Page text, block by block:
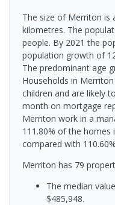
The size of Merriton is
kilometres. The
people. By 2021 the
population growth of
The predominant age
Households in
children and are likely
month on mortgage
Merriton work in a
111.80% of the
compared with
Merriton has 79
The median
$485,948.